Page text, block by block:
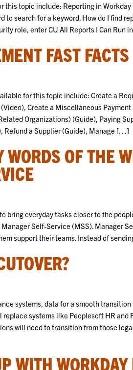
this topic include: Reporting in
to search for a keyword. How do I find
role, enter CU All Reports I Can Run
FAST FACTS
for this topic include: Create a
Create a Miscellaneous
Organizations) (Guide), Paying
Refund a Supplier (Guide), Manage […]
WORDS OF THE
bring everyday tasks closer to the
Self-Service (MSS). Manager
support their teams. Instead of
systems, data for a smooth
replace systems like Peoplesoft HR
will need to transition from those
WITH